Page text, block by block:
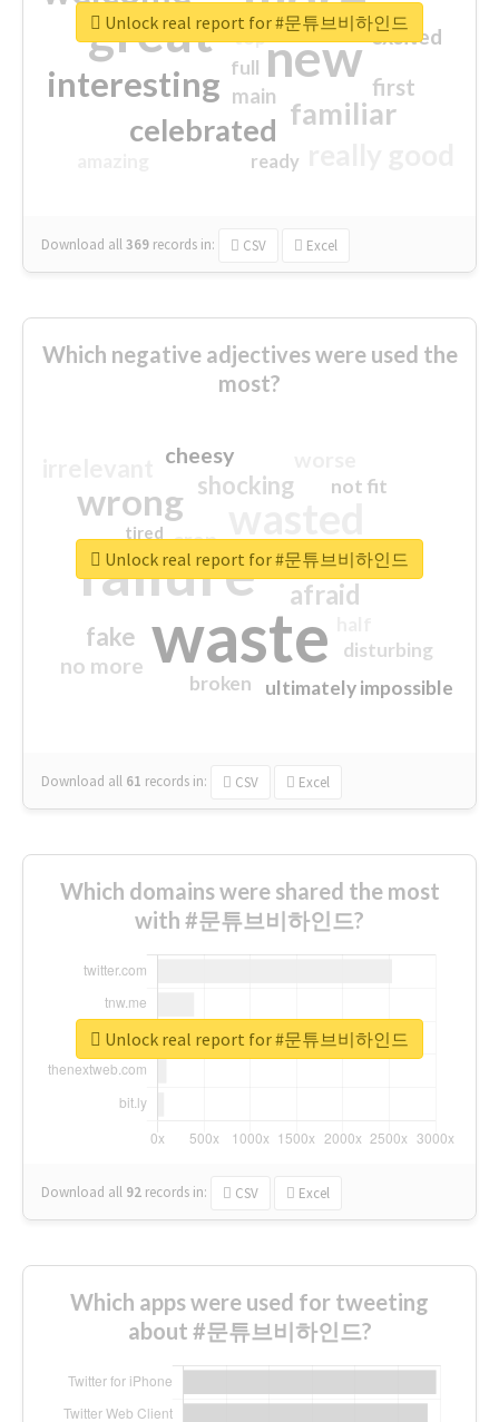
great new
interesting
familiar
celebrated
first
excited
main
top
full
ready
Download all369 records in: CSV Excel
Unlock real report for #문튜브비하인드
Which negative adjectives were used the
most?
waste
failure
wrong
sorry
afraid
shocking
fake
no more
crap
cheesy
ultimately impossible
not fit
disturbing
closed
broken
tired
Download all 61 records in: CSV Excel
Unlock real report for #문튜브비하인드
Which domains were shared the most
with #문튜브비하인드?
Download all 92 records in: CSV Excel
Unlock real report for #문튜브비하인드
Which apps were used for tweeting
about #문튜브비하인드?